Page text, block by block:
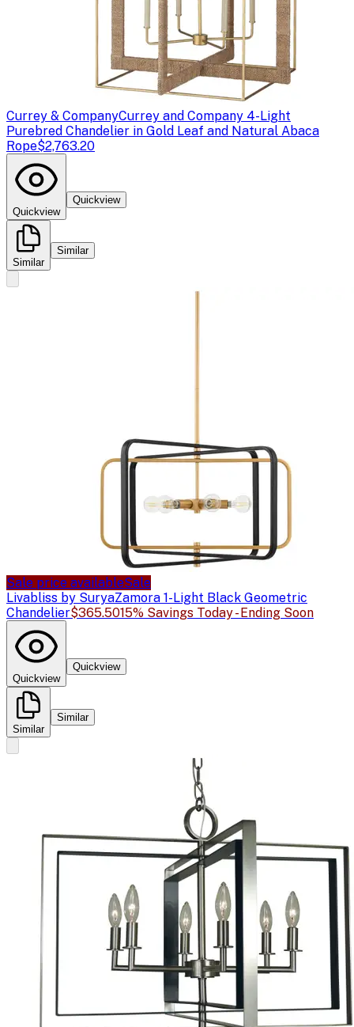
Currey & CompanyCurrey and Company 4-Light
Purebred Chandelier in Gold Leaf and Natural Abaca
Rope$2,763.20
Quickview
Quickview
Similar
Similar
Sale price availableSale
Livabliss by SuryaZamora 1-Light Black Geometric
Chandelier$365.5015% Savings Today - Ending Soon
Quickview
Quickview
Similar
Similar